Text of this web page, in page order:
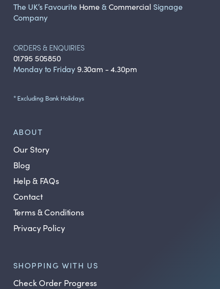
The UK’s Favourite Home&Commercial Signage
Company
ORDERS & ENQUIRIES
01795 505850
Monday to Friday 9.30am - 4.30pm
* Excluding Bank Holidays
ABOUT
Our Story
Blog
Help & FAQs
Contact
Terms & Conditions
Privacy Policy
SHOPPING WITH US
Check Order Progress